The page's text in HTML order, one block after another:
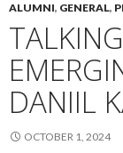
ALUMNI, GENERAL,
DANIIL
OCTOBER 1, 2024